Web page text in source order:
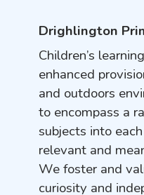
Drighlington
Children’s
enhanced
and outdoors
to encompass a
subjects into
relevant and
We foster and
curiosity and